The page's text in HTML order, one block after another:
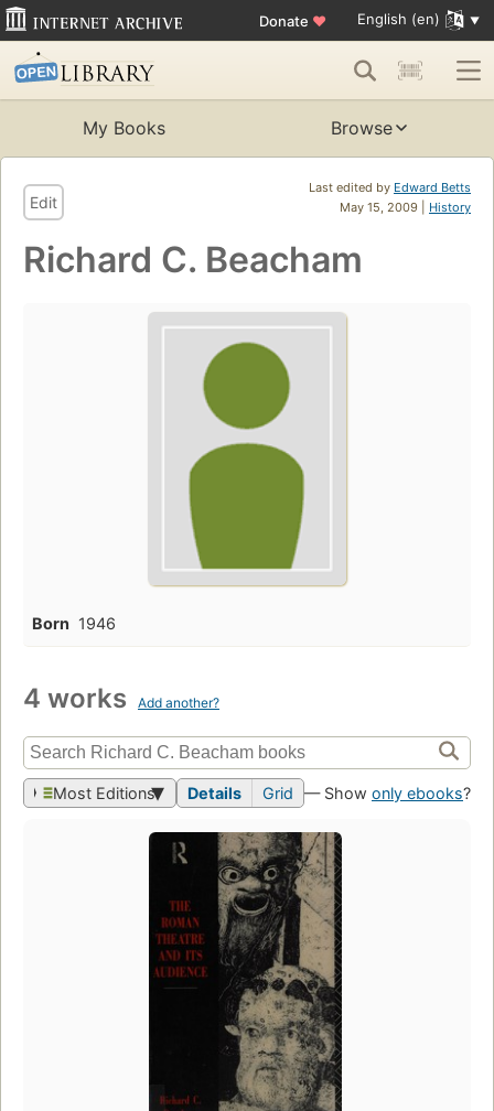
Donate ♥ English (en)
My Books Browse
Last edited by Edward Betts
May 15, 2009 | History
Edit
Richard C. Beacham
Born 1946
4 works Add another?
Most Editions Details Grid — Show only ebooks?